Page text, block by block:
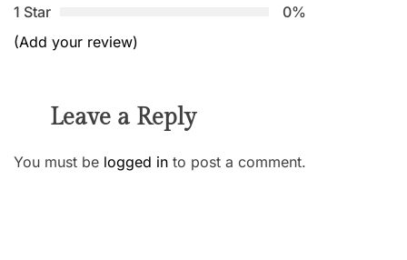
1 Star
0%
(Add your review)
Leave a Reply
You must be logged in to post a comment.